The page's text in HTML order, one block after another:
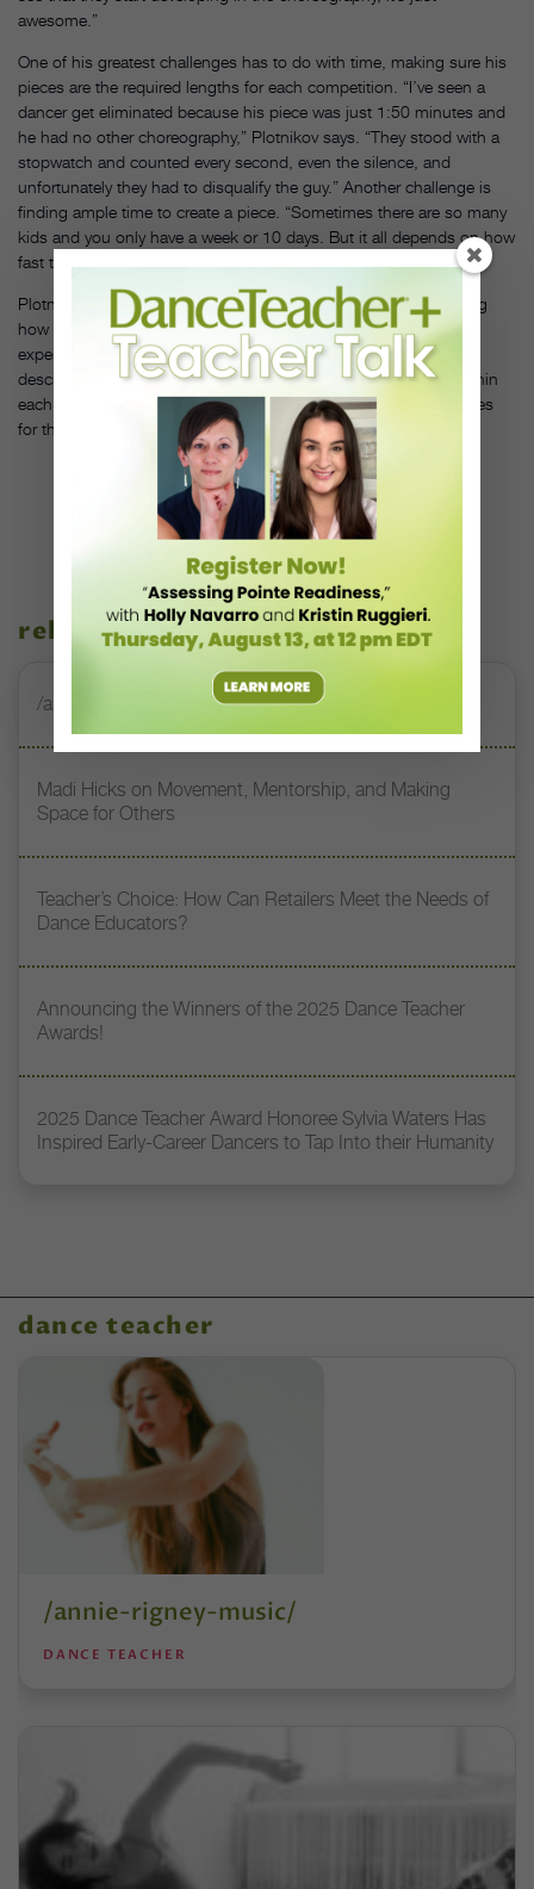
awesome.”
One of his greatest challenges has to do with time, making sure his
pieces are the required lengths for each competition. “I’ve seen a
dancer get eliminated because his piece was just 1:50 minutes and
he had no other choreography,” Plotnikov says. “They stood with a
stopwatch and counted every second, even the silence, and
unfortunately they had to disqualify the guy.” Another challenge is
finding ample time to create a piece. “Sometimes there are so many
kids and you only have a week or 10 days. But it all depends on how
fast the kids can learn and process the information.”
Plotnikov will sometimes film himself with corrections, explaining
how each movement should be done so that young, less
experienced students have it for reference. “Everything I give
describes something,” he says. “The talent is always hidden within
each dancer, and you have to find the key and unlock possibilities
for them.”
related stories
/annie-rigney-music/
Madi Hicks on Movement, Mentorship, and Making
Space for Others
Teacher’s Choice: How Can Retailers Meet the Needs of
Dance Educators?
Announcing the Winners of the 2025 Dance Teacher
Awards!
2025 Dance Teacher Award Honoree Sylvia Waters Has
Inspired Early-Career Dancers to Tap Into their Humanity
dance teacher
/annie-rigney-music/
DANCE TEACHER